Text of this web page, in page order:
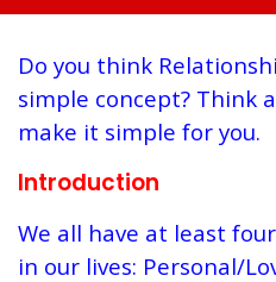
Do you think
simple concept? Think
make it simple for you.
Introduction
We all have at least
in our lives: Personal/